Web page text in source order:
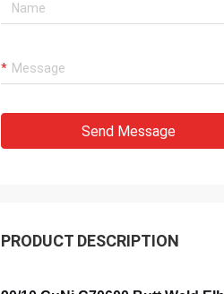
Send Message
PRODUCT DESCRIPTION